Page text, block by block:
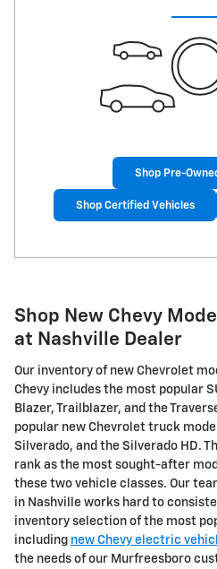
Shop Pre-
Shop Certified Vehicles
Shop New Chevy
at Nashville Dealer
Our inventory of new Chevrolet
Chevy includes the most popular
Blazer, Trailblazer, and the
popular new Chevrolet truck
Silverado, and the Silverado HD.
rank as the most sought-after
these two vehicle classes. Our
in Nashville works hard to
inventory selection of the most
including new Chevy electric
the needs of our Murfreesboro